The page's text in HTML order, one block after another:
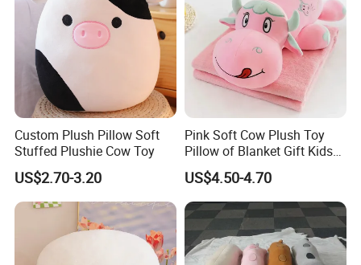
Custom Plush Pillow Soft
Stuffed Plushie Cow Toy
US$2.70-3.20
Pink Soft Cow Plush Toy
Pillow of Blanket Gift Kids
Doll
US$4.50-4.70